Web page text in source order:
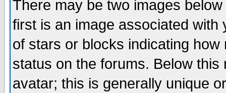
There may be two images
first is an image associated
of stars or blocks indicating
status on the forums. Below
avatar; this is generally unique